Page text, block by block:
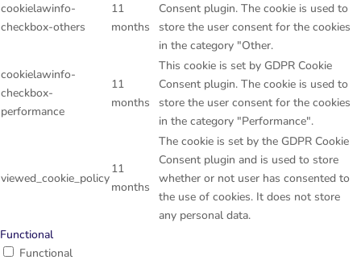
cookielawinfo-
checkbox-others
11
months
Consent plugin. The cookie is used to
store the user consent for the cookies
in the category "Other.
cookielawinfo-
checkbox-
performance
11
months
This cookie is set by GDPR Cookie
Consent plugin. The cookie is used to
store the user consent for the cookies
in the category "Performance".
viewed_cookie_policy
11
months
The cookie is set by the GDPR Cookie
Consent plugin and is used to store
whether or not user has consented to
the use of cookies. It does not store
any personal data.
Functional
Functional